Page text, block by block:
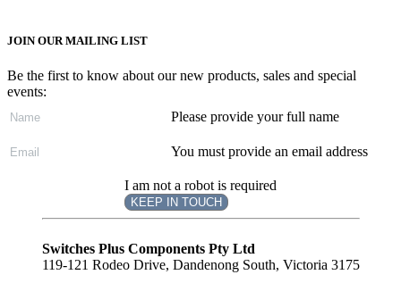
JOIN OUR MAILING LIST
Be the first to know about our new products, sales and special
events:
Please provide your full name
You must provide an email address
I am not a robot is required
KEEP IN TOUCH
Subscribe
Switches Plus Components Pty Ltd
119-121 Rodeo Drive, Dandenong South, Victoria 3175